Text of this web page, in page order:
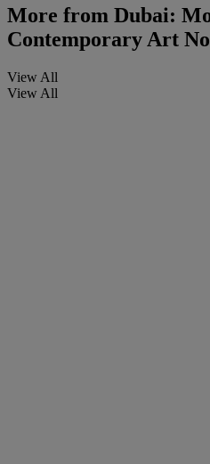
More from Dubai:
Contemporary Art
View All
View All